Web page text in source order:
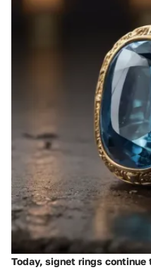
Today, signet rings